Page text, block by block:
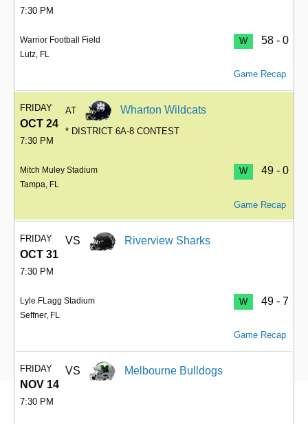
7:30 PM
Warrior Football Field
Lutz, FL
W 58 - 0
Game Recap
FRIDAY
OCT 24
7:30 PM
AT Wharton Wildcats
* DISTRICT 6A-8 CONTEST
Mitch Muley Stadium
Tampa, FL
W 49 - 0
Game Recap
FRIDAY
OCT 31
7:30 PM
VS Riverview Sharks
Lyle FLagg Stadium
Seffner, FL
W 49 - 7
Game Recap
FRIDAY
NOV 14
7:30 PM
VS Melbourne Bulldogs